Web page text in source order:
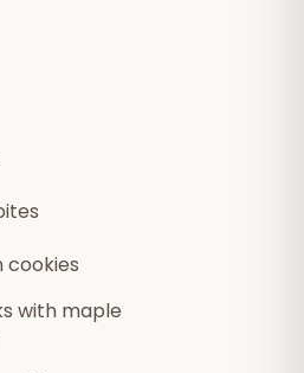
with maple